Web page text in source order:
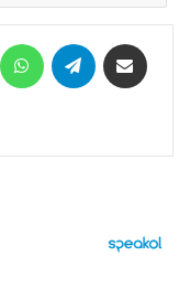
MessengerWhatsAppTelegram